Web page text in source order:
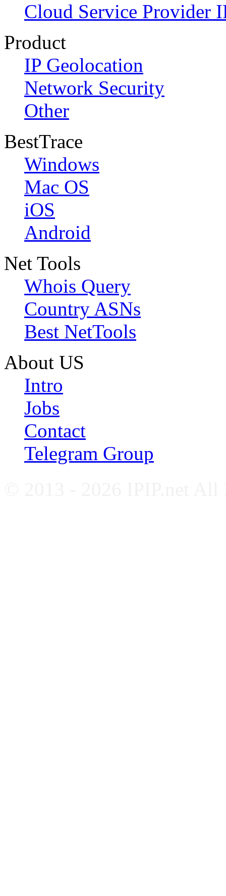
Cloud Service Provider
Product
IP Geolocation
Network Security
Other
BestTrace
Windows
Mac OS
iOS
Android
Net Tools
Whois Query
Country ASNs
Best NetTools
About US
Intro
Jobs
Contact
Telegram Group